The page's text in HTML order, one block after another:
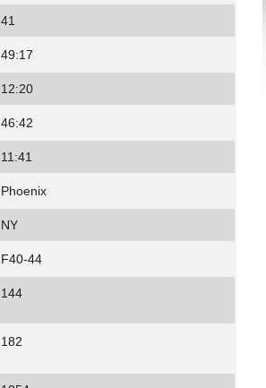
41
49:17
12:20
46:42
11:41
Phoenix
NY
F40-44
144
182